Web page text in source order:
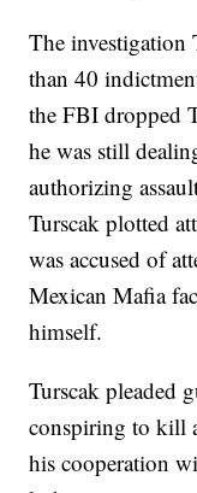
The investigation
than 40
the FBI dropped
he was still
authorizing
Turscak plotted
was accused of
Mexican Mafia
himself.
Turscak pleaded
conspiring to kill
his cooperation